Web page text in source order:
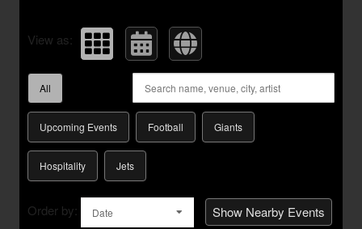
View as:
All
Upcoming Events Football Giants
Hospitality Jets
Order by: Date Show Nearby Events